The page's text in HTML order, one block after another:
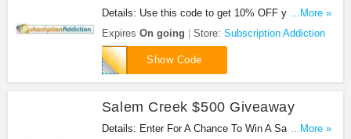
Details: Use this code to get 10% OFF your order.
Shop now!
...More »
Expires On going Store: Subscription Addiction
Show Code
MPS10
Salem Creek $500 Giveaway
Details: Enter For A Chance To Win A Salem Creek
...More »